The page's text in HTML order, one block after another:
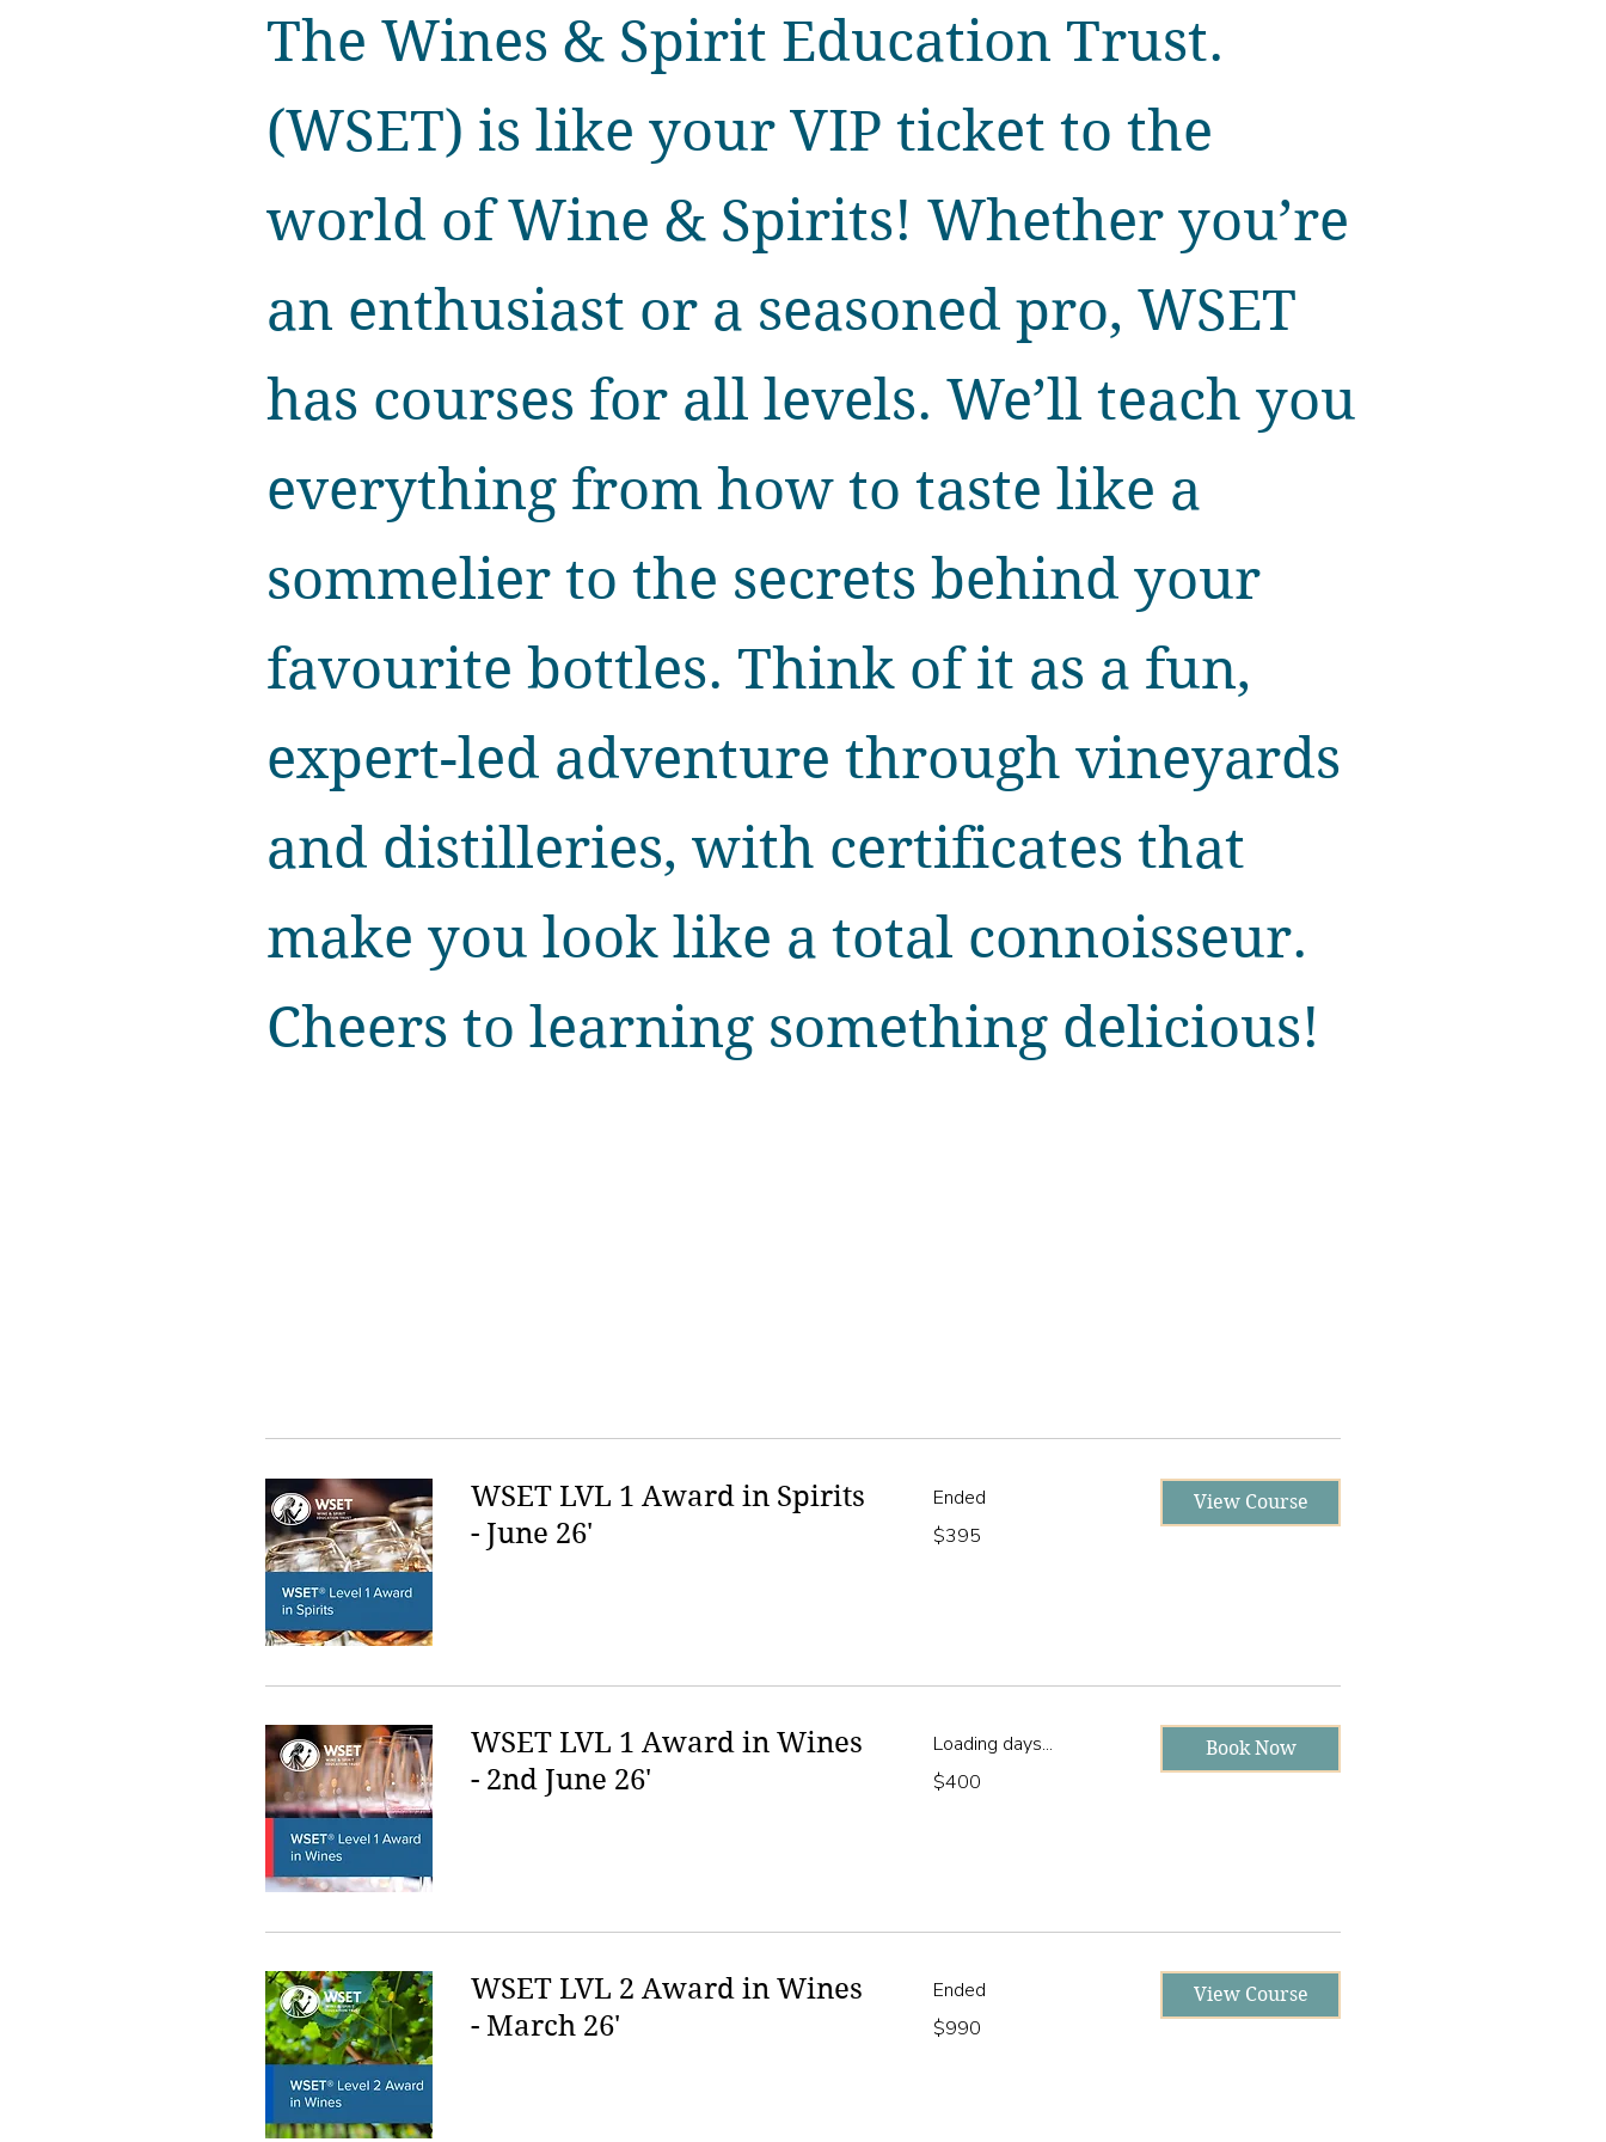
WSET LVL 1 Award in Spirits
- June 26'
Ended
395
Australian
$395
View Course
WSET LVL 1 Award in Wines
- 2nd June 26'
Loading days...
400
Australian
$400
Book Now
WSET LVL 2 Award in Wines
- March 26'
Ended
990
Australian
$990
View Course
The Wines & Spirit Education Trust.
(WSET) is like your VIP ticket to the
world of Wine & Spirits! Whether you’re
an enthusiast or a seasoned pro, WSET
has courses for all levels. We’ll teach you
everything from how to taste like a
sommelier to the secrets behind your
favourite bottles. Think of it as a fun,
expert-led adventure through vineyards
and distilleries, with certificates that
make you look like a total connoisseur.
Cheers to learning something delicious!